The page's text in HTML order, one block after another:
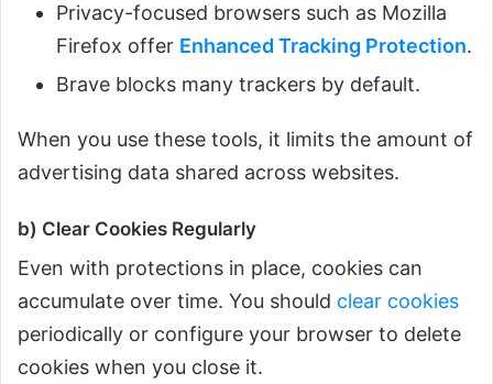
Privacy-focused browsers such as Mozilla
Firefox offer Enhanced Tracking Protection.
Brave blocks many trackers by default.
When you use these tools, it limits the amount of
advertising data shared across websites.
b) Clear Cookies Regularly
Even with protections in place, cookies can
accumulate over time. You should clear cookies
periodically or configure your browser to delete
cookies when you close it.